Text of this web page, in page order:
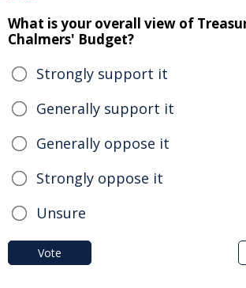
What is your overall view of
Chalmers' Budget?
Strongly support it
Generally support it
Generally oppose it
Strongly oppose it
Unsure
Vote